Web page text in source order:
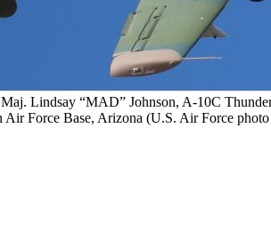
Lindsay “MAD” Johnson, A-10C
Air Force Base, Arizona (U.S. Air Force